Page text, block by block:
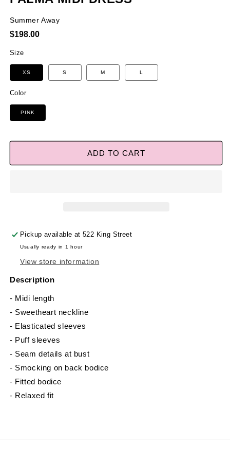
Summer Away
Regular
$198.00
Color
PINK
Size
XS S M L
ADD TO CART
Pickup available at522 King Street
Usually ready in 1 hour
View store information
Description
- Midi length
- Sweetheart neckline
- Elasticated sleeves
- Puff sleeves
- Seam details at bust
- Smocking on back bodice
- Fitted bodice
- Relaxed fit